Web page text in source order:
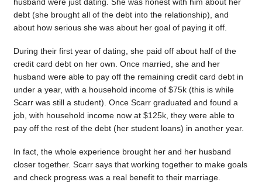
debt (she brought all of the debt into the relationship), and
about how serious she was about her goal of paying it off.
During their first year of dating, she paid off about half of the
credit card debt on her own. Once married, she and her
husband were able to pay off the remaining credit card debt in
under a year, with a household income of $75k (this is while
Scarr was still a student). Once Scarr graduated and found a
job, with household income now at $125k, they were able to
pay off the rest of the debt (her student loans) in another year.
In fact, the whole experience brought her and her husband
closer together. Scarr says that working together to make goals
and check progress was a real benefit to their marriage.